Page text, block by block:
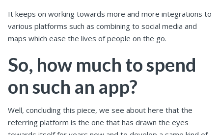
It keeps on working towards more and more integrations to
various platforms such as combining to social media and
maps which ease the lives of people on the go.
So, how much to spend
on such an app?
Well, concluding this piece, we see about here that the
referring platform is the one that has drawn the eyes